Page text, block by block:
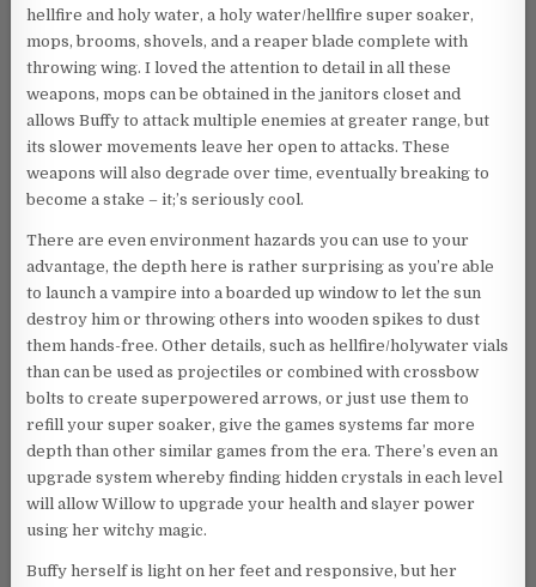
hellfire and holy water, a holy water/hellfire super soaker,
mops, brooms, shovels, and a reaper blade complete with
throwing wing. I loved the attention to detail in all these
weapons, mops can be obtained in the janitors closet and
allows Buffy to attack multiple enemies at greater range, but
its slower movements leave her open to attacks. These
weapons will also degrade over time, eventually breaking to
become a stake – it;’s seriously cool.
There are even environment hazards you can use to your
advantage, the depth here is rather surprising as you’re able
to launch a vampire into a boarded up window to let the sun
destroy him or throwing others into wooden spikes to dust
them hands-free. Other details, such as hellfire/holywater vials
than can be used as projectiles or combined with crossbow
bolts to create superpowered arrows, or just use them to
refill your super soaker, give the games systems far more
depth than other similar games from the era. There’s even an
upgrade system whereby finding hidden crystals in each level
will allow Willow to upgrade your health and slayer power
using her witchy magic.
Buffy herself is light on her feet and responsive, but her